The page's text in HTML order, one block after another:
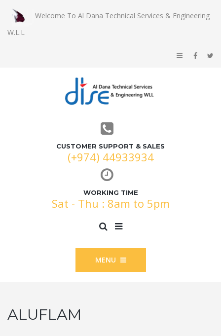
Welcome To Al Dana Technical Services & Engineering
W.L.L
CUSTOMER SUPPORT & SALES
(+974) 44933934
WORKING TIME
Sat - Thu : 8am to 5pm
MENU
ALUFLAM